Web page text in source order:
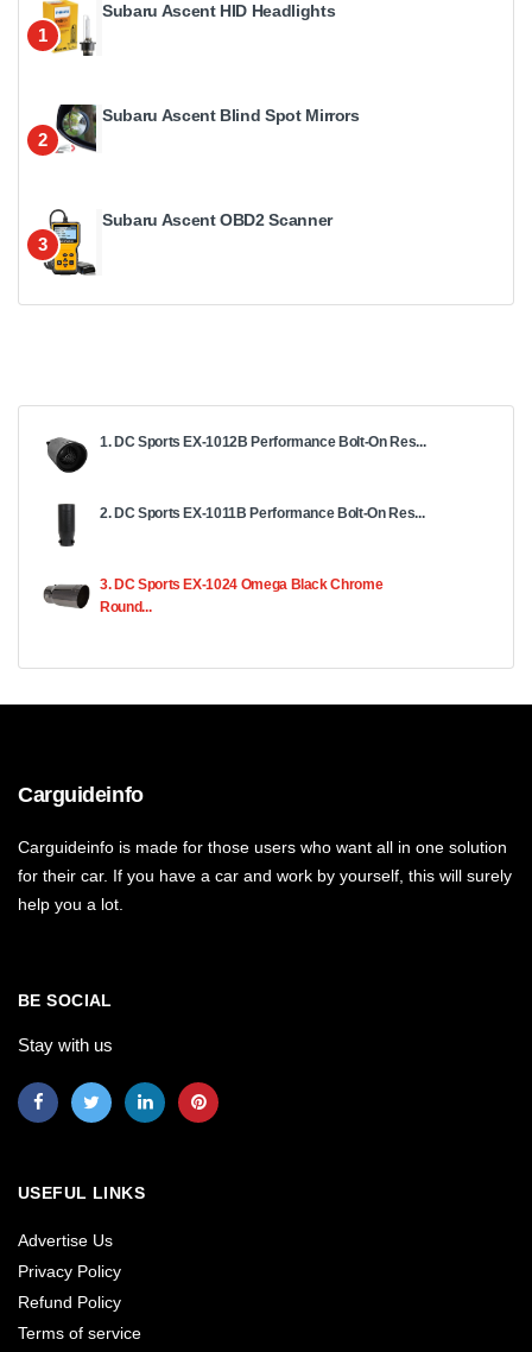
1
Subaru Ascent HID Headlights
2
Subaru Ascent Blind Spot Mirrors
3
Subaru Ascent OBD2 Scanner
1. DC Sports EX-1012B Performance Bolt-On Res...
2. DC Sports EX-1011B Performance Bolt-On Res...
3. DC Sports EX-1024 Omega Black Chrome
Round...
Carguideinfo
Carguideinfo is made for those users who want all in one solution
for their car. If you have a car and work by yourself, this will surely
help you a lot.
BE SOCIAL
Stay with us
USEFUL LINKS
Advertise Us
Privacy Policy
Refund Policy
Terms of service